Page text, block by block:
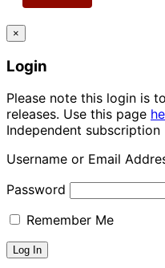
×
Login
Please note this login is
releases. Use this page
Independent subscription
Username or Email
Password
Remember Me